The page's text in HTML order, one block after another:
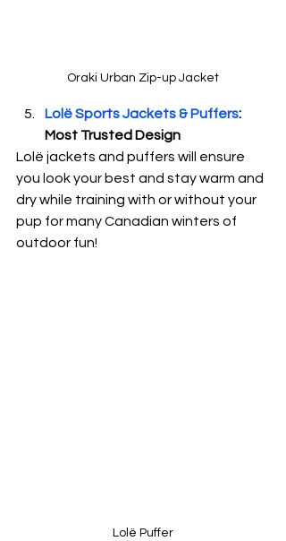
Oraki Urban Zip-up Jacket
Lolë Sports Jackets & Puffers:
Most Trusted Design
Lolë jackets and puffers will ensure
you look your best and stay warm and
dry while training with or without your
pup for many Canadian winters of
outdoor fun!
Lol ë Puffer